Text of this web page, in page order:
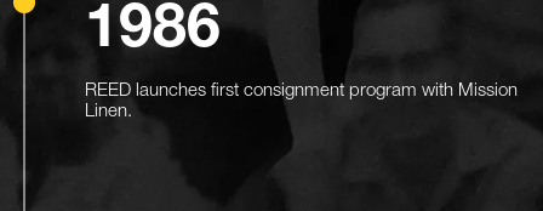
1986
REED launches first consignment program with Mission
Linen.